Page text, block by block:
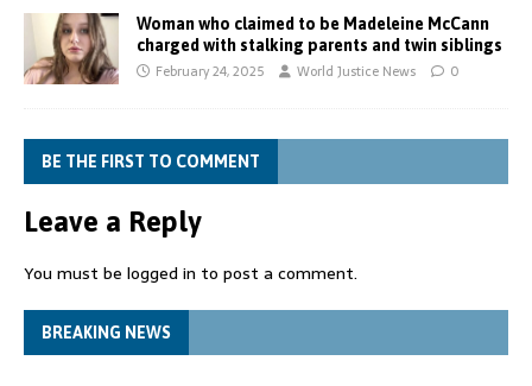
Woman who claimed to be Madeleine McCann
charged with stalking parents and twin siblings
February 24, 2025 World Justice News 0
BE THE FIRST TO COMMENT
Leave a Reply
You must be logged in to post a comment.
BREAKING NEWS